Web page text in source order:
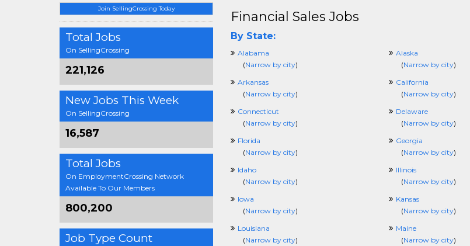
Join SellingCrossing Today
Total Jobs
On SellingCrossing
221,126
New Jobs This Week
On SellingCrossing
16,587
Total Jobs
On EmploymentCrossing Network
Available To Our Members
800,200
Job Type Count
Financial Sales Jobs
By State:
Alabama
(Narrow by city)
Alaska
(Narrow by city)
Arkansas
(Narrow by city)
California
(Narrow by city)
Connecticut
(Narrow by city)
Delaware
(Narrow by city)
Florida
(Narrow by city)
Georgia
(Narrow by city)
Idaho
(Narrow by city)
Illinois
(Narrow by city)
Iowa
(Narrow by city)
Kansas
(Narrow by city)
Louisiana
(Narrow by city)
Maine
(Narrow by city)